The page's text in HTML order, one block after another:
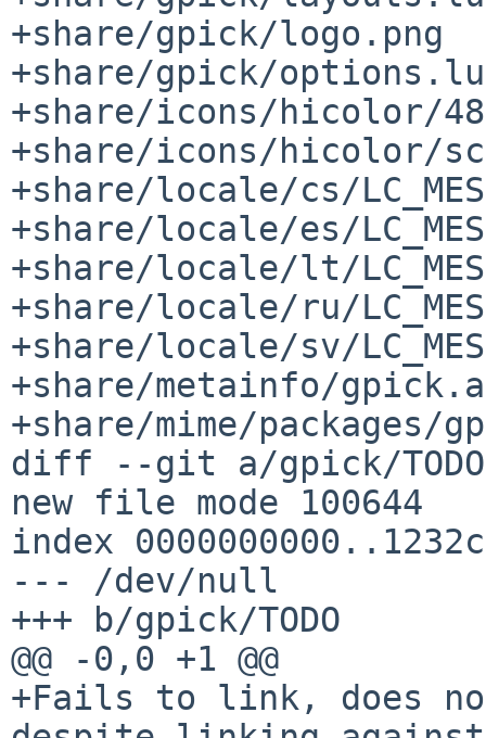
+share/gpick/logo.png
+share/gpick/
+share/icons/hicolor/
+share/icons/hicolor/
+share/locale/cs/
+share/locale/es/
+share/locale/lt/
+share/locale/ru/
+share/locale/sv/
+share/metainfo/
+share/mime/packages/
diff --git a/gpick/TODO
new file mode 100644
index
--- /dev/null
+++ b/gpick/TODO
@@ -0,0 +1 @@
+Fails to link, does